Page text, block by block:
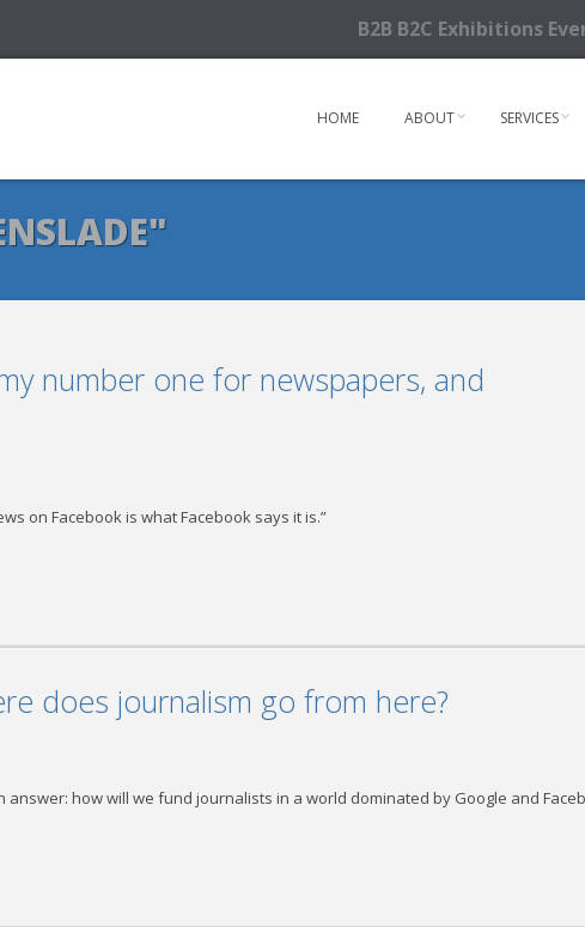
B2B B2C Exhibitions
HOME ABOUT SERVICES
number one for newspapers, and
on Facebook is what Facebook says it is.”
does journalism go from here?
answer: how will we fund journalists in a world dominated by Google and